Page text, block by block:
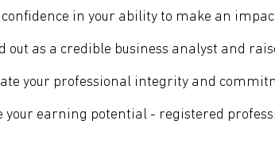
confidence in your ability to make an
out as a credible business analyst and
your professional integrity and
your earning potential - registered